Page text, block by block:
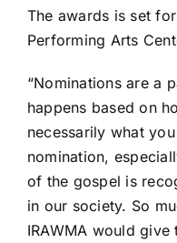
The awards is set
Performing Arts
“Nominations are a
happens based on
necessarily what
nomination,
of the gospel is
in our society. So
IRAWMA would